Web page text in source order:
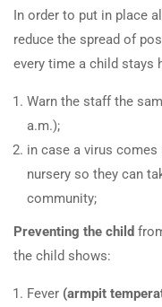
In order to put in place
reduce the spread of
every time a child stays
Warn the staff the
a.m.);
in case a virus
nursery so they can
community;
Preventing the child
the child shows:
Fever (armpit